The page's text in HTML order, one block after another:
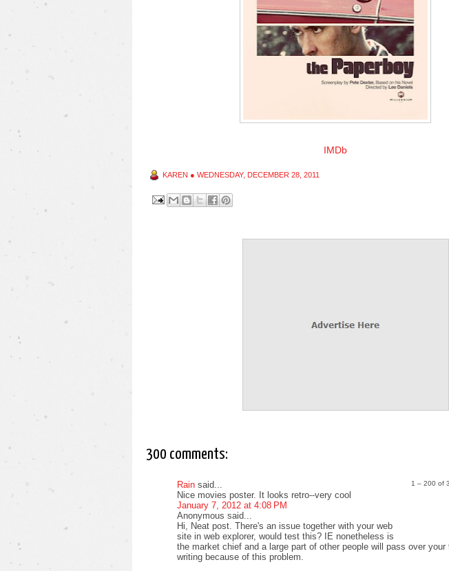
IMDb
KAREN ● WEDNESDAY, DECEMBER 28, 2011
300 comments:
1 – 200 of
Rain said...
Nice movies poster. It looks retro--very cool
January 7, 2012 at 4:08 PM
Anonymous said...
Hi, Neat post. There's an issue together with your web
site in web explorer, would test this? IE nonetheless is
the market chief and a large part of other people will pass over your
writing because of this problem.